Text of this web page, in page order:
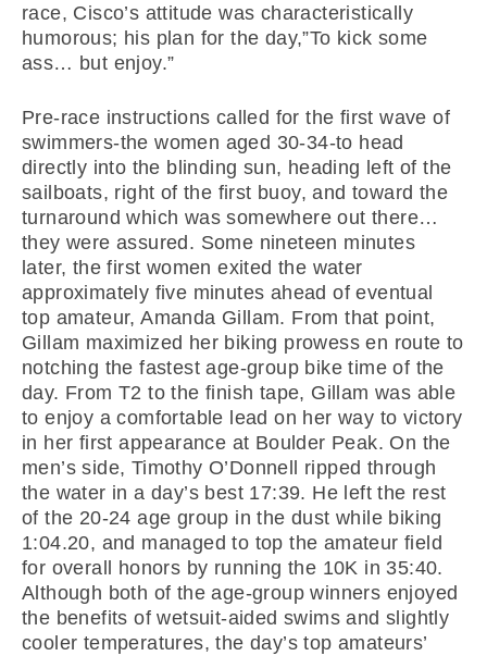
race, Cisco’s attitude was characteristically
humorous; his plan for the day,”To kick some
ass… but enjoy.”
Pre-race instructions called for the first wave of
swimmers-the women aged 30-34-to head
directly into the blinding sun, heading left of the
sailboats, right of the first buoy, and toward the
turnaround which was somewhere out there…
they were assured. Some nineteen minutes
later, the first women exited the water
approximately five minutes ahead of eventual
top amateur, Amanda Gillam. From that point,
Gillam maximized her biking prowess en route to
notching the fastest age-group bike time of the
day. From T2 to the finish tape, Gillam was able
to enjoy a comfortable lead on her way to victory
in her first appearance at Boulder Peak. On the
men’s side, Timothy O’Donnell ripped through
the water in a day’s best 17:39. He left the rest
of the 20-24 age group in the dust while biking
1:04.20, and managed to top the amateur field
for overall honors by running the 10K in 35:40.
Although both of the age-group winners enjoyed
the benefits of wetsuit-aided swims and slightly
cooler temperatures, the day’s top amateurs’